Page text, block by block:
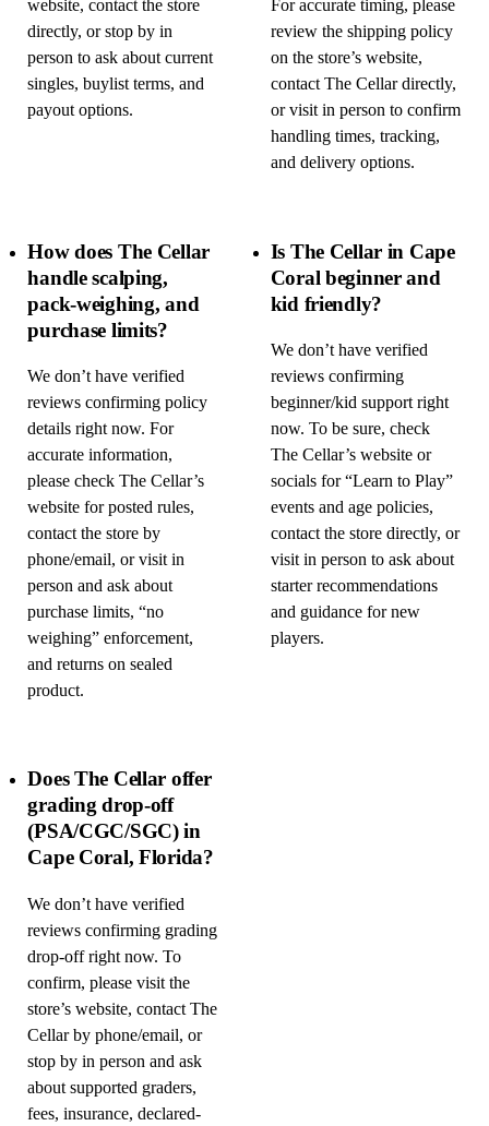
website, contact the store
directly, or stop by in
person to ask about current
singles, buylist terms, and
payout options.
For accurate timing, please
review the shipping policy
on the store’s website,
contact The Cellar directly,
or visit in person to confirm
handling times, tracking,
and delivery options.
How does The Cellar
handle scalping,
pack-weighing, and
purchase limits?
We don’t have verified
reviews confirming policy
details right now. For
accurate information,
please check The Cellar’s
website for posted rules,
contact the store by
phone/email, or visit in
person and ask about
purchase limits, “no
weighing” enforcement,
and returns on sealed
product.
Is The Cellar in Cape
Coral beginner and
kid friendly?
We don’t have verified
reviews confirming
beginner/kid support right
now. To be sure, check
The Cellar’s website or
socials for “Learn to Play”
events and age policies,
contact the store directly, or
visit in person to ask about
starter recommendations
and guidance for new
players.
Does The Cellar offer
grading drop-off
(PSA/CGC/SGC) in
Cape Coral, Florida?
We don’t have verified
reviews confirming grading
drop-off right now. To
confirm, please visit the
store’s website, contact The
Cellar by phone/email, or
stop by in person and ask
about supported graders,
fees, insurance, declared-